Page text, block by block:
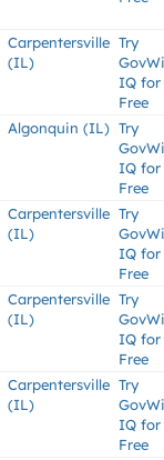
Carpentersville
(IL)
Try
IQ for
Free
Algonquin (IL) Try
IQ for
Free
Carpentersville
(IL)
Try
IQ for
Free
Carpentersville
(IL)
Try
IQ for
Free
Carpentersville
(IL)
Try
IQ for
Free